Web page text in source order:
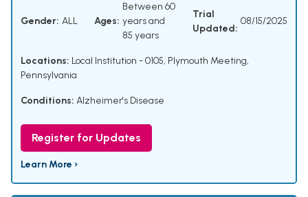
Gender: ALL Ages:
Between 60
years and
85 years
Trial
Updated:
08/15/2025
Locations: Local Institution - 0105, Plymouth Meeting,
Pennsylvania
Conditions: Alzheimer's Disease
Register for Updates
Learn More ›